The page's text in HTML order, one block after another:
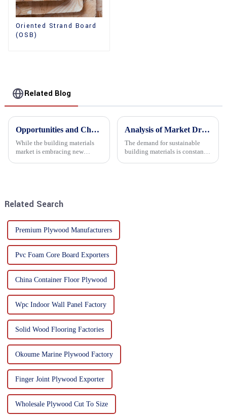
Oriented Strand Board
(OSB)
Related Blog
Opportunities and Challenges in the plywood Market in 2025
While the building materials
market is embracing new
Analysis of Market Driving Factors for Oriented Strand Board Products
The demand for sustainable
building materials is constantly
Related Search
Premium Plywood Manufacturers
Pvc Foam Core Board Exporters
China Container Floor Plywood
Wpc Indoor Wall Panel Factory
Solid Wood Flooring Factories
Okoume Marine Plywood Factory
Finger Joint Plywood Exporter
Wholesale Plywood Cut To Size